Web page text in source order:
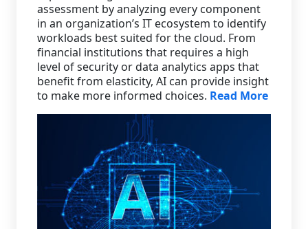
assessment by analyzing every component
in an organization’s IT ecosystem to identify
workloads best suited for the cloud. From
financial institutions that requires a high
level of security or data analytics apps that
benefit from elasticity, AI can provide insight
to make more informed choices. Read More